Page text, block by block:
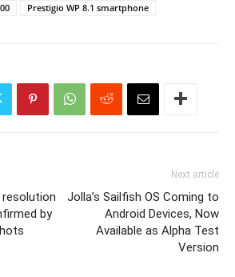
Prestigio WP 8.1 smartphone
resolution
by
Next article
Jolla’s Sailfish OS Coming to
Android Devices, Now
Available as Alpha Test
Version